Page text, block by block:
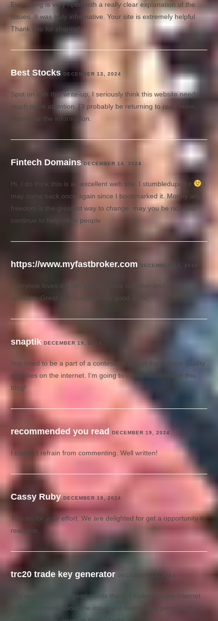
Everything is very open with a really clear explanation of the
issues. It was truly informative. Your site is extremely helpful.
Thank you for sharing!
Best Stocks DECEMBER 13, 2024
Spot on with this write-up, I seriously think this website needs
much more attention. I’ll probably be returning to read more,
thanks for the information.
Fintech Domains DECEMBER 14, 2024
Hi, I do think this is an excellent web site. I stumbledupon it
I
may come back once again since I bookmarked it. Money and
freedom is the greatest way to change, may you be rich and
continue to help other people.
https://www.myfastbroker.com DECEMBER 17, 2024
Everyone loves it when people come together and share
opinions. Great site, continue the good work!
snaptik DECEMBER 19, 2024
You need to be a part of a contest for one of the highest quality
websites on the internet. I’m going to highly recommend this
blog!
recommended you read DECEMBER 19, 2024
I couldn’t refrain from commenting. Well written!
Cassy Ruby DECEMBER 19, 2024
Thanks for your effort. We are delighted for get a opportunity to
read this.
trc20 trade key generator DECEMBER 19, 2024
You’ve made some good points there. I looked on the internet
to find out more about the issue and found most people will go